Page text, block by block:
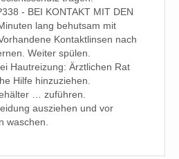
- BEI KONTAKT MIT DEN
lang behutsam mit
Kontaktlinsen nach
Weiter spülen.
Hautreizung: Ärztlichen Rat
Hilfe hinzuziehen.
… zuführen.
ausziehen und vor
waschen.